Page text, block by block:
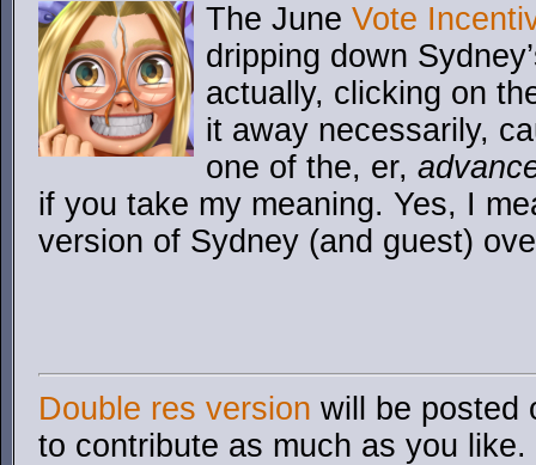
The June Vote
dripping down
actually, clicking on
it away necessarily,
one of the, er,
if you take my meaning. Yes, I
version of Sydney (and guest)
Double res version will be posted
to contribute as much as you like.